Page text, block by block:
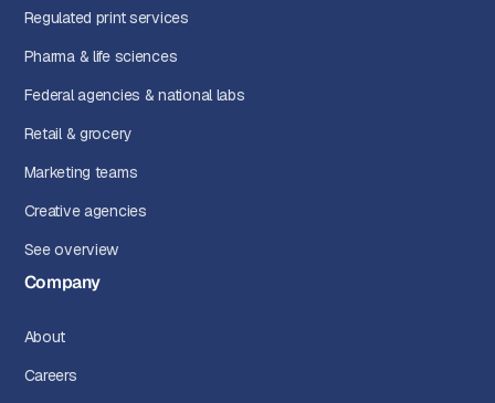
Regulated print services
Pharma & life sciences
Federal agencies & national labs
Retail & grocery
Marketing teams
Creative agencies
See overview
Company
About
Careers